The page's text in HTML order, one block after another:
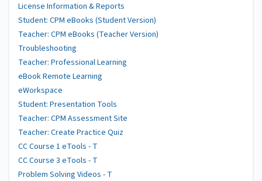
License Information & Reports
Student: CPM eBooks (Student Version)
Teacher: CPM eBooks (Teacher Version)
Troubleshooting
Teacher: Professional Learning
eBook Remote Learning
eWorkspace
Student: Presentation Tools
Teacher: CPM Assessment Site
Teacher: Create Practice Quiz
CC Course 1 eTools - T
CC Course 3 eTools - T
Problem Solving Videos - T